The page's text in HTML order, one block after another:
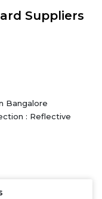
Suppliers
Bangalore
: Reflective